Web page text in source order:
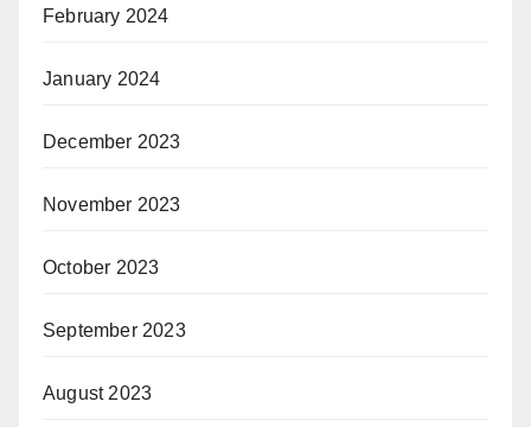
February 2024
January 2024
December 2023
November 2023
October 2023
September 2023
August 2023